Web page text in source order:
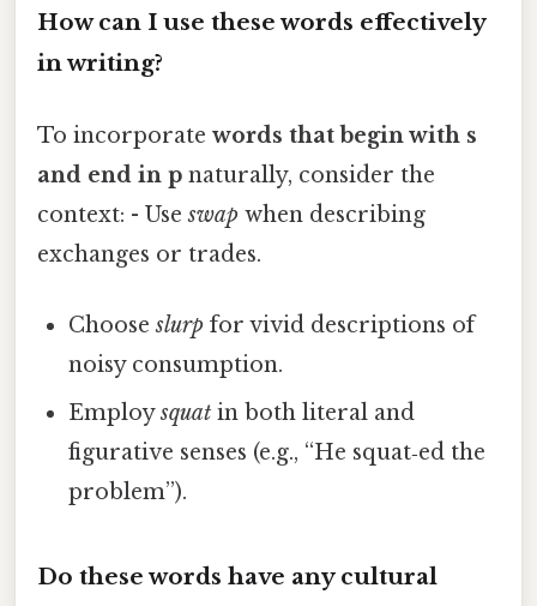
How can I use these words effectively
in writing?
To incorporate words that begin with s
and end in p naturally, consider the
context: - Useswap when describing
exchanges or trades.
Chooseslurp for vivid descriptions of
noisy consumption.
Employsquat in both literal and
figurative senses (e.g., “He squat‑ed the
problem”).
Do these words have any cultural